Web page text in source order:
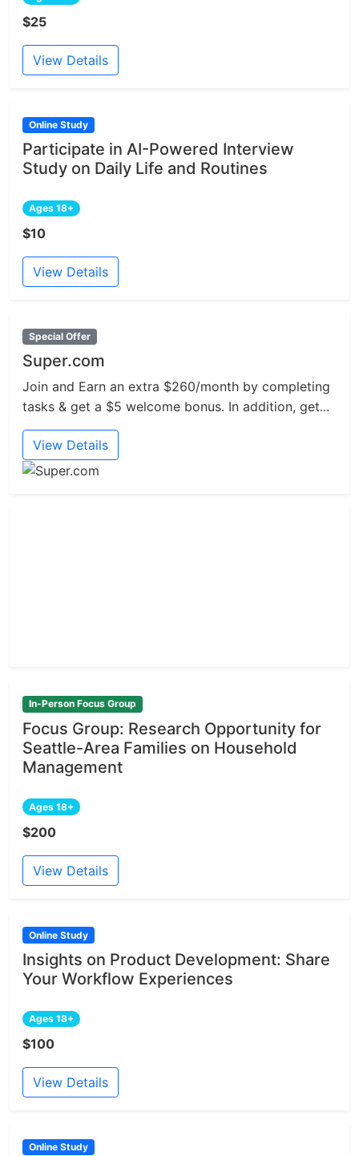
$25
View Details
Online Study
Participate in AI-Powered Interview
Study on Daily Life and Routines
Ages 18+
$10
View Details
Special Offer
Super.com
Join and Earn an extra $260/month by completing
tasks & get a $5 welcome bonus. In addition, get...
View Details
In-Person Focus Group
Focus Group: Research Opportunity for
Seattle-Area Families on Household
Management
Ages 18+
$200
View Details
Online Study
Insights on Product Development: Share
Your Workflow Experiences
Ages 18+
$100
View Details
Online Study